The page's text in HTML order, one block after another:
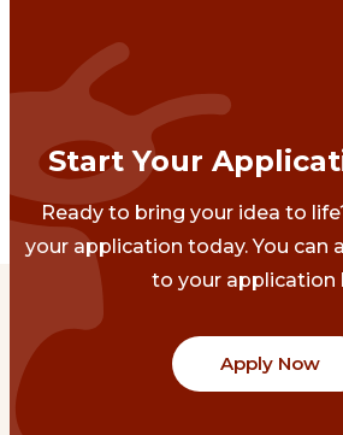
Start Your
Ready to bring your idea to
your application today. You can
to your application
Apply Now